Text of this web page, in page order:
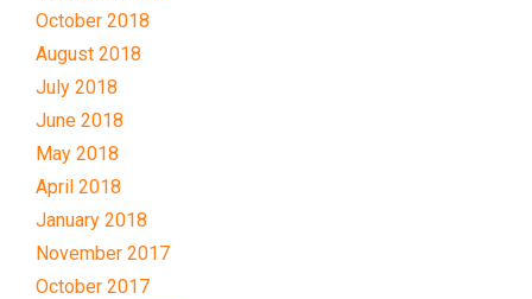
October 2018
August 2018
July 2018
June 2018
May 2018
April 2018
January 2018
November 2017
October 2017